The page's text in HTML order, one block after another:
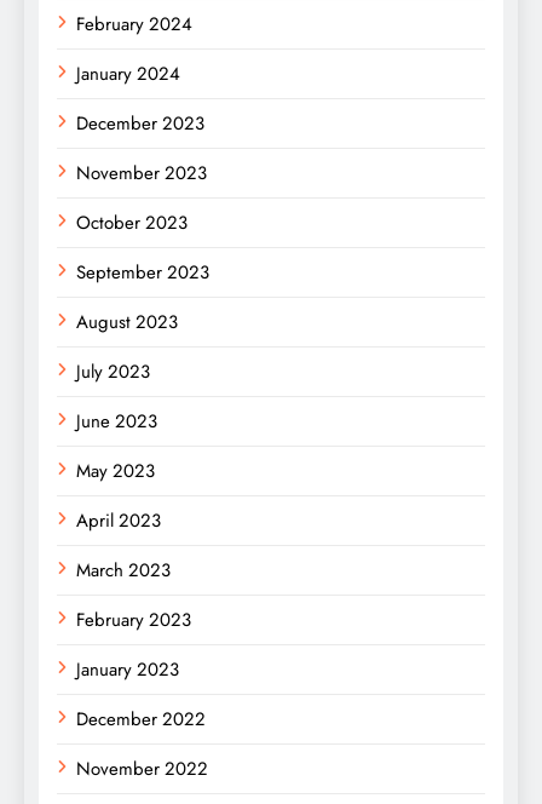
February 2024
January 2024
December 2023
November 2023
October 2023
September 2023
August 2023
July 2023
June 2023
May 2023
April 2023
March 2023
February 2023
January 2023
December 2022
November 2022